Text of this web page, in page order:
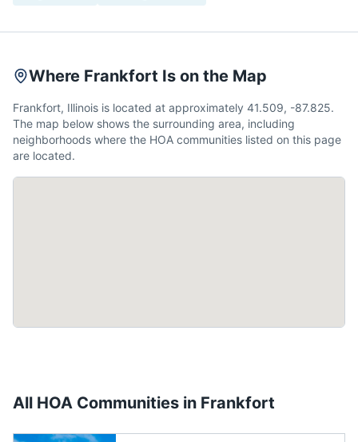
Where Frankfort Is on the Map
Frankfort, Illinois is located at approximately 41.509, -87.825.
The map below shows the surrounding area, including
neighborhoods where the HOA communities listed on this page
are located.
All HOA Communities in Frankfort